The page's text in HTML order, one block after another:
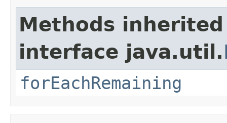
Methods
interface java.util.
forEachRemaining